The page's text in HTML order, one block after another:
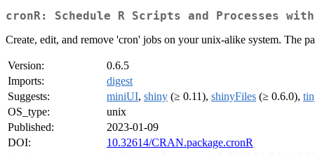
cronR: Schedule R Scripts and Processes
Create, edit, and remove 'cron' jobs on your unix-alike system. The
Version:
0.6.5
Imports:
digest
Suggests:
miniUI, shiny (≥ 0.11), shinyFiles (≥ 0.6.0),
OS_type:
unix
Published:
2023-01-09
DOI:
10.32614/CRAN.package.cronR